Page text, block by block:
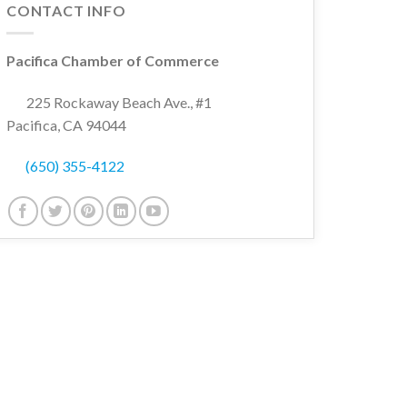
CONTACT INFO
Pacifica Chamber of Commerce
225 Rockaway Beach Ave., #1
Pacifica, CA 94044
(650) 355-4122